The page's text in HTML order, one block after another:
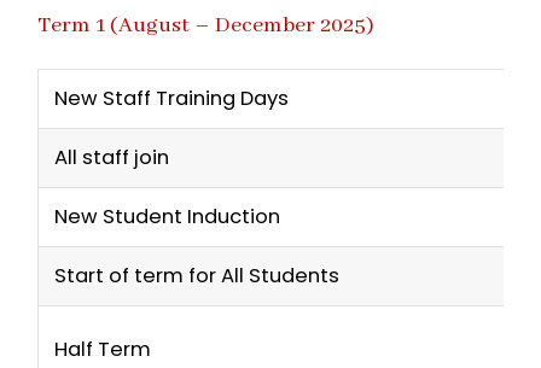
Term 1 (August – December 2025)
New Staff Training Days
All staff join
New Student Induction
Start of term for All Students
Half Term